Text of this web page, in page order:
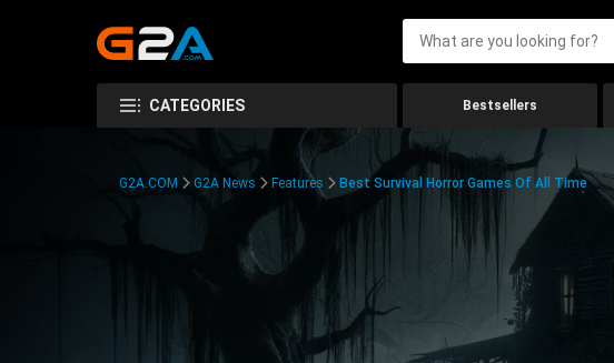
CATEGORIES Bestsellers
G2A.COM G2A News Features Best Survival Horror Games Of All Time